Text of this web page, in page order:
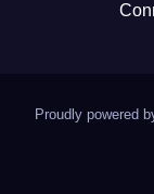
Proudly powered